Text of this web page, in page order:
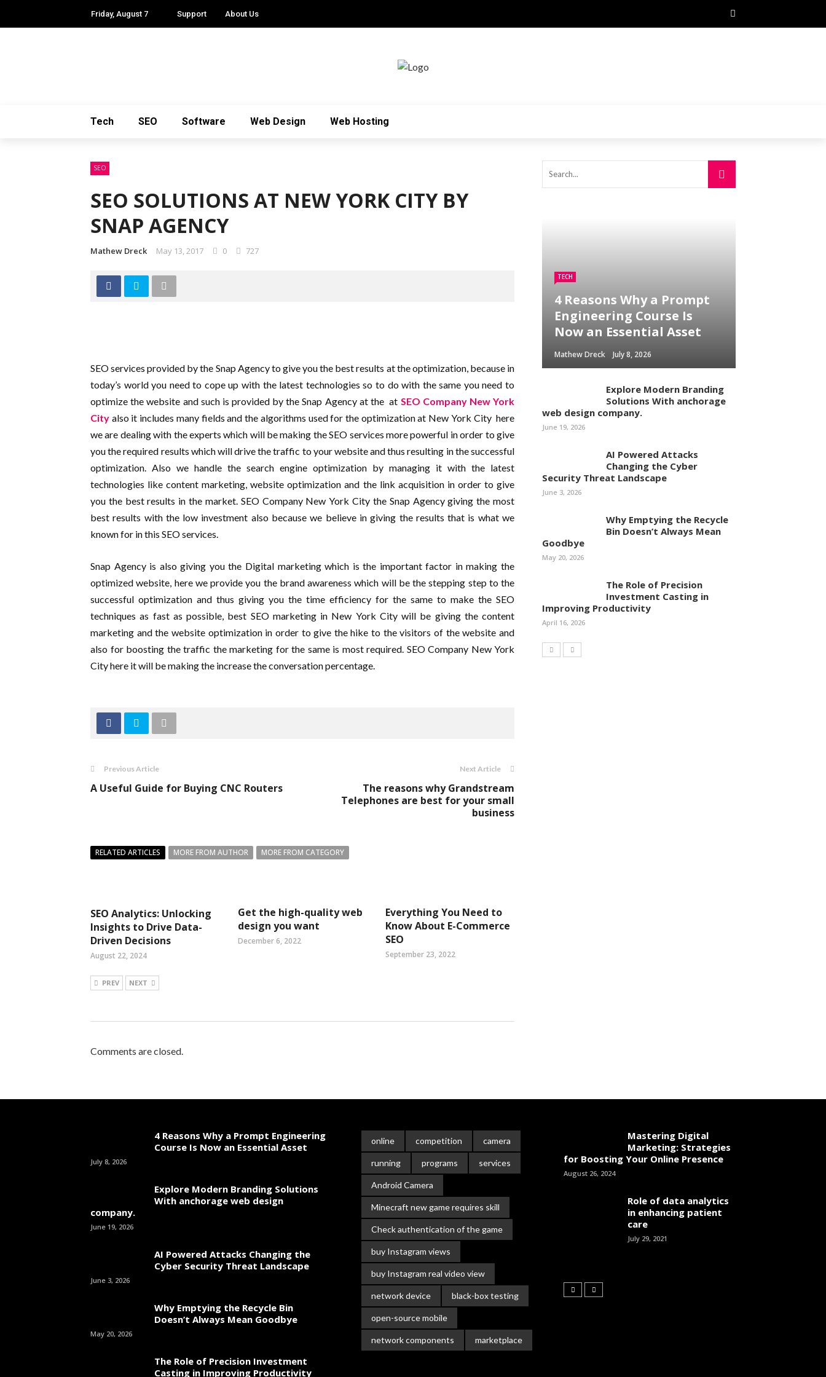
Friday, August 7 Support About Us
Tech SEO Software Web Design Web Hosting
SEO
SEO SOLUTIONS AT NEW YORK CITY BY
SNAP AGENCY
Mathew Dreck May 13, 2017 0 727
SEO services provided by the Snap Agency to give you the best results at the optimization, because in
today’s world you need to cope up with the latest technologies so to do with the same you need to
optimize the website and such is provided by the Snap Agency at the at SEO Company New York
City also it includes many fields and the algorithms used for the optimization at New York City here
we are dealing with the experts which will be making the SEO services more powerful in order to give
you the required results which will drive the traffic to your website and thus resulting in the successful
optimization. Also we handle the search engine optimization by managing it with the latest
technologies like content marketing, website optimization and the link acquisition in order to give
you the best results in the market. SEO Company New York City the Snap Agency giving the most
best results with the low investment also because we believe in giving the results that is what we
known for in this SEO services.
Snap Agency is also giving you the Digital marketing which is the important factor in making the
optimized website, here we provide you the brand awareness which will be the stepping step to the
successful optimization and thus giving you the time efficiency for the same to make the SEO
techniques as fast as possible, best SEO marketing in New York City will be giving the content
marketing and the website optimization in order to give the hike to the visitors of the website and
also for boosting the traffic the marketing for the same is most required. SEO Company New York
City here it will be making the increase the conversation percentage.
Previous Article
A Useful Guide for Buying CNC Routers
Next Article
The reasons why Grandstream
Telephones are best for your small
business
RELATED ARTICLES MORE FROM AUTHOR MORE FROM CATEGORY
SEO Analytics: Unlocking
Insights to Drive Data-
Driven Decisions
August 22, 2024
Get the high-quality web
design you want
December 6, 2022
Everything You Need to
Know About E-Commerce
SEO
September 23, 2022
PREV NEXT
Comments are closed.
TECH
4 Reasons Why a Prompt
Engineering Course Is
Now an Essential Asset
Mathew Dreck July 8, 2026
Explore Modern Branding
Solutions With anchorage
web design company.
June 19, 2026
AI Powered Attacks
Changing the Cyber
Security Threat Landscape
June 3, 2026
Why Emptying the Recycle
Bin Doesn’t Always Mean
Goodbye
May 20, 2026
The Role of Precision
Investment Casting in
Improving Productivity
April 16, 2026
4 Reasons Why a Prompt Engineering
Course Is Now an Essential Asset
July 8, 2026
Explore Modern Branding Solutions
With anchorage web design
company.
June 19, 2026
AI Powered Attacks Changing the
Cyber Security Threat Landscape
June 3, 2026
Why Emptying the Recycle Bin
Doesn’t Always Mean Goodbye
May 20, 2026
The Role of Precision Investment
Casting in Improving Productivity
online competition camera
running programs services
Android Camera
Minecraft new game requires skill
Check authentication of the game
buy Instagram views
buy Instagram real video view
network device black-box testing
open-source mobile
network components marketplace
Mastering Digital
Marketing: Strategies
for Boosting Your Online Presence
August 26, 2024
Role of data analytics
in enhancing patient
care
July 29, 2021